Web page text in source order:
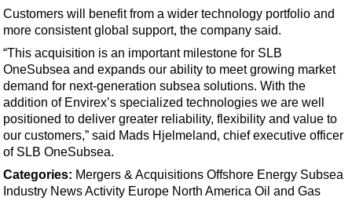
Technology
Hardware
Software
Safety & Security
Vessels
FLNG
Floating Production
Customers will benefit from a wider technology portfolio and
more consistent global support, the company said.
“This acquisition is an important milestone for SLB
OneSubsea and expands our ability to meet growing market
demand for next-generation subsea solutions. With the
addition of Envirex’s specialized technologies we are well
positioned to deliver greater reliability, flexibility and value to
our customers,” said Mads Hjelmeland, chief executive officer
of SLB OneSubsea.
Categories: Mergers & Acquisitions Offshore Energy Subsea
Industry NewsActivity Europe North America Oil and Gas